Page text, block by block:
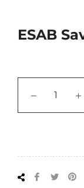
ESAB
− +
Share Tweet